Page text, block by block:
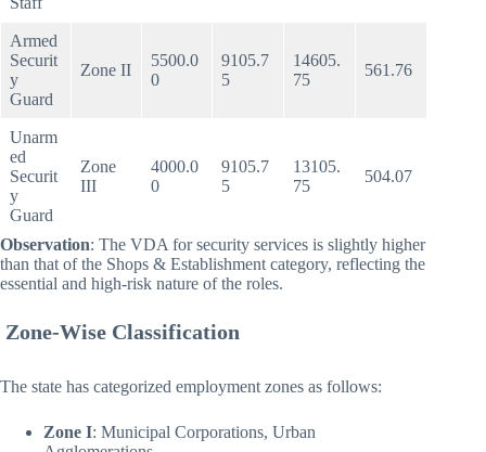
Armed
Securit
y
Guard
Zone II
5500.0
0
9105.7
5
14605.
75
561.76
Unarm
ed
Securit
y
Guard
Zone
III
4000.0
0
9105.7
5
13105.
75
504.07
Observation: The VDA for security services is slightly higher
than that of the Shops & Establishment category, reflecting the
essential and high-risk nature of the roles.
Zone-Wise Classification
The state has categorized employment zones as follows:
Zone I: Municipal Corporations, Urban